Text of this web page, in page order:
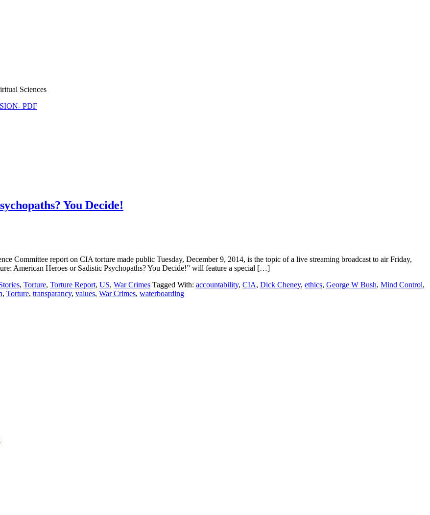
Sciences
PDF
You Decide!
Committee report on CIA torture made public Tuesday, December 9, 2014, is the topic of a live streaming broadcast to air Friday,
American Heroes or Sadistic Psychopaths? You Decide!” will feature a special […]
, Torture, Torture Report, US, War Crimes Tagged With: accountability, CIA, Dick Cheney, ethics, George W Bush, Mind Control,
, Torture, transparancy, values, War Crimes, waterboarding